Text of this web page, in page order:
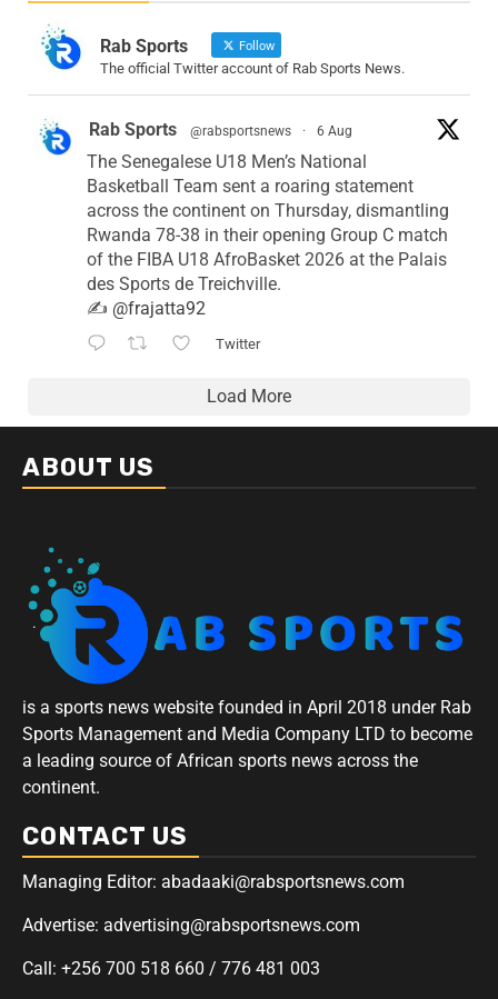
Rab Sports Follow
The official Twitter account of Rab Sports News.
Rab Sports @rabsportsnews · 6 Aug
The Senegalese U18 Men’s National
Basketball Team sent a roaring statement
across the continent on Thursday, dismantling
Rwanda 78-38 in their opening Group C match
of the FIBA U18 AfroBasket 2026 at the Palais
des Sports de Treichville.
✍️ @frajatta92
Twitter
Load More
ABOUT US
is a sports news website founded in April 2018 under Rab
Sports Management and Media Company LTD to become
a leading source of African sports news across the
continent.
CONTACT US
Managing Editor: abadaaki@rabsportsnews.com
Advertise: advertising@rabsportsnews.com
Call: +256 700 518 660 / 776 481 003